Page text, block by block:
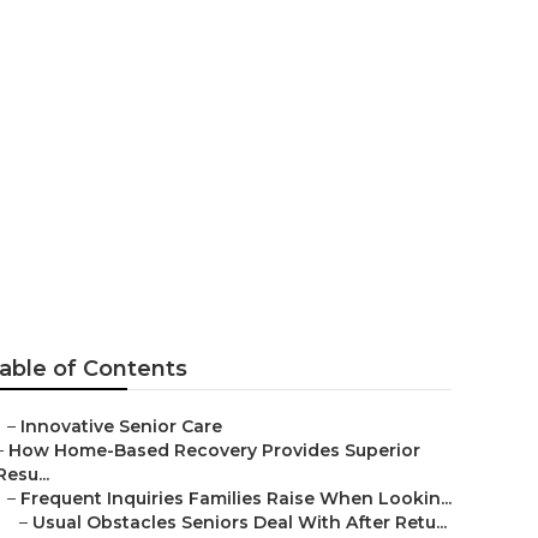
of Contents
– Innovative Senior Care
How Home-Based Recovery Provides Superior
– Frequent Inquiries Families Raise When Lookin...
– Usual Obstacles Seniors Deal With After Retu...